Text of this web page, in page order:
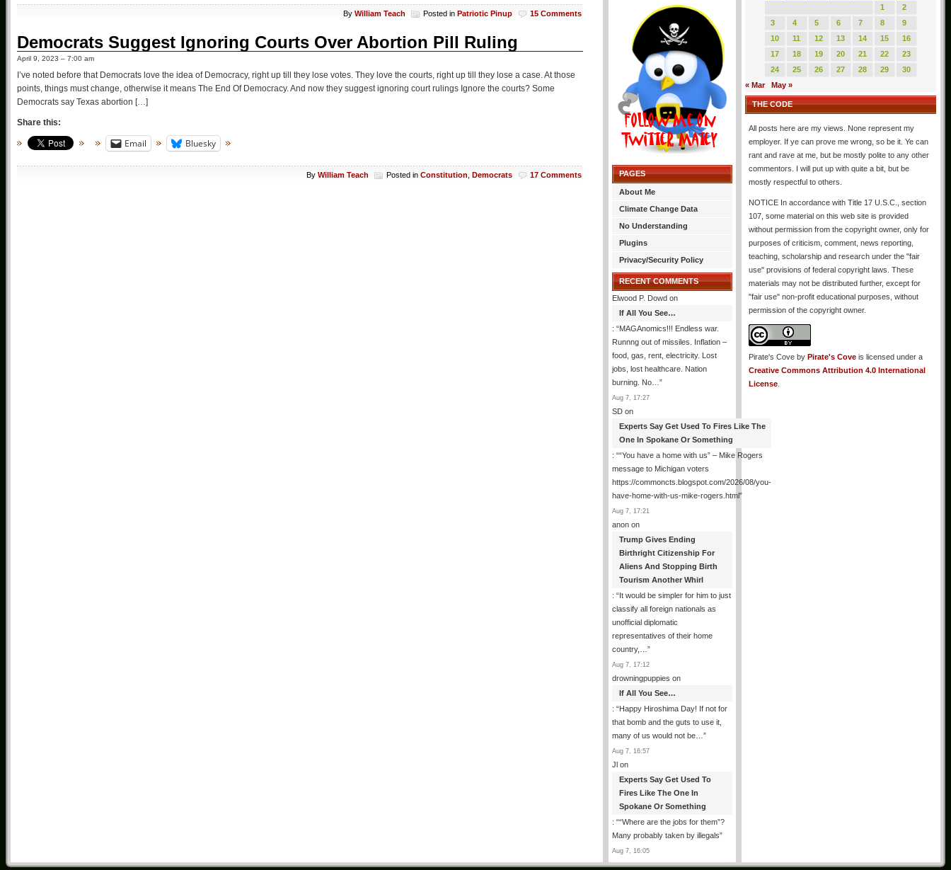
By William Teach Posted in Patriotic Pinup 15 Comments
Democrats Suggest Ignoring Courts Over Abortion Pill Ruling
April 9, 2023 – 7:00 am
I’ve noted before that Democrats love the idea of Democracy, right up till they lose votes. They love the courts, right up till they lose a case. At those
points, things must change, otherwise it means The End Of Democracy. And now they suggest ignoring court rulings Ignore the courts? Some
Democrats say Texas abortion […]
Share this:
Email Bluesky
By William Teach Posted in Constitution Democrats 17 Comments PAGES
About Me
Climate Change Data
No Understanding
Plugins
Privacy/Security Policy
RECENT COMMENTS
Elwood P. Dowd on
If All You See…
: “MAGAnomics!!! Endless war.
Runnng out of missiles. Inflation –
food, gas, rent, electricity. Lost
jobs, lost healthcare. Nation
burning. No… ”
Aug 7, 17:27
SD on
Experts Say Get Used To Fires Like The
One In Spokane Or Something
: ““You have a home with us” – Mike Rogers
message to Michigan voters
https://commoncts.blogspot.com/2026/08/you-
have-home-with-us-mike-rogers.html”
Aug 7, 17:21
anon on
Trump Gives Ending
Birthright Citizenship For
Aliens And Stopping Birth
Tourism Another Whirl
: “It would be simpler for him to just
classify all foreign nationals as
unofficial diplomatic
representatives of their home
country,… ”
Aug 7, 17:12
drowningpuppies on
If All You See…
: “Happy Hiroshima Day! If not for
that bomb and the guts to use it,
many of us would not be… ”
Aug 7, 16:57
Jl on
Experts Say Get Used To
Fires Like The One In
Spokane Or Something
: ““Where are the jobs for them”?
Many probably taken by illegals”
Aug 7, 16:05
1
2
3
4 5 6 7 8
9
10
11 12 13 14 15
16
17
18 19 20 21 22
23
24
25 26 27 28 29
30
« Mar
May »
THE CODE
All posts here are my views. None represent my
employer. If ye can prove me wrong, so be it. Ye can
rant and rave at me, but be mostly polite to any other
commentors. I will put up with quite a bit, but be
mostly respectful to others.
NOTICE In accordance with Title 17 U.S.C., section
107, some material on this web site is provided
without permission from the copyright owner, only for
purposes of criticism, comment, news reporting,
teaching, scholarship and research under the "fair
use" provisions of federal copyright laws. These
materials may not be distributed further, except for
"fair use" non-profit educational purposes, without
permission of the copyright owner.
Pirate's Cove by Pirate's Cove is licensed under a
Creative Commons Attribution 4.0 International
License